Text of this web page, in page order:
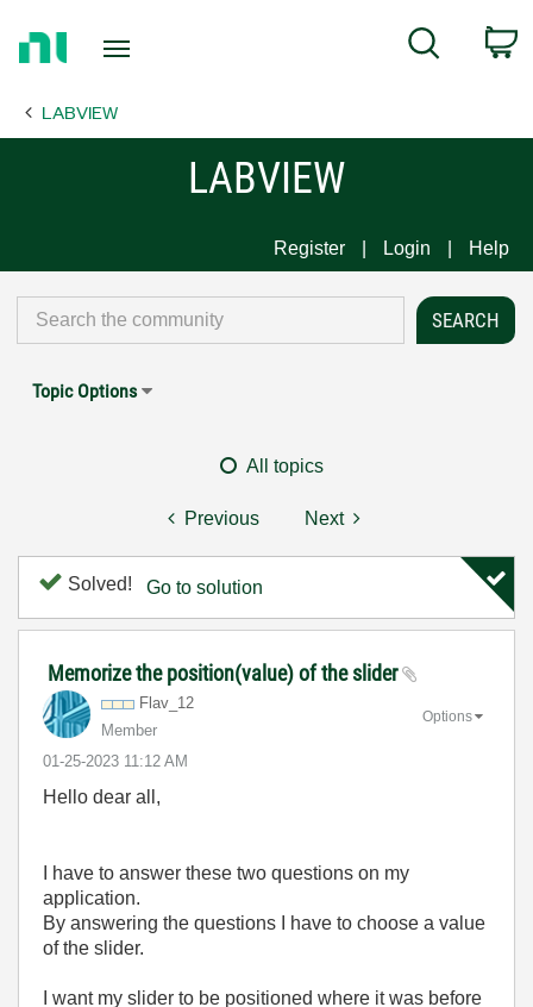
Page
Search
LABVIEW
LABVIEW
Register Login Help
Topic Options
All topics
Previous Next
Solved! Go to solution
Memorize the position(value) of the slider
Flav_12
Member
‎01-25-2023 11:12 AM
Options
Hello dear all,
I have to answer these two questions on my
application.
By answering the questions I have to choose a value
of the slider.
I want my slider to be positioned where it was before